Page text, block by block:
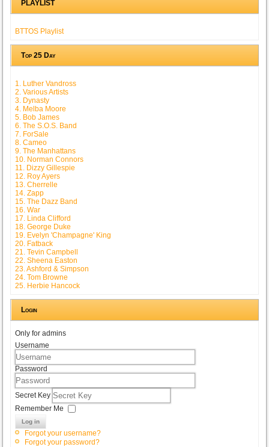
PLAYLIST
BTTOS Playlist
Top 25 Day
1. Luther Vandross
2. Various Artists
3. Dynasty
4. Melba Moore
5. Bob James
6. The S.O.S. Band
7. ForSale
8. Cameo
9. The Manhattans
10. Norman Connors
11. Dizzy Gillespie
12. Roy Ayers
13. Cherrelle
14. Zapp
15. The Dazz Band
16. War
17. Linda Clifford
18. George Duke
19. Evelyn 'Champagne' King
20. Fatback
21. Tevin Campbell
22. Sheena Easton
23. Ashford & Simpson
24. Tom Browne
25. Herbie Hancock
Login
Only for admins
Username
Password
Secret Key
Remember Me
Log in
Forgot your username?
Forgot your password?